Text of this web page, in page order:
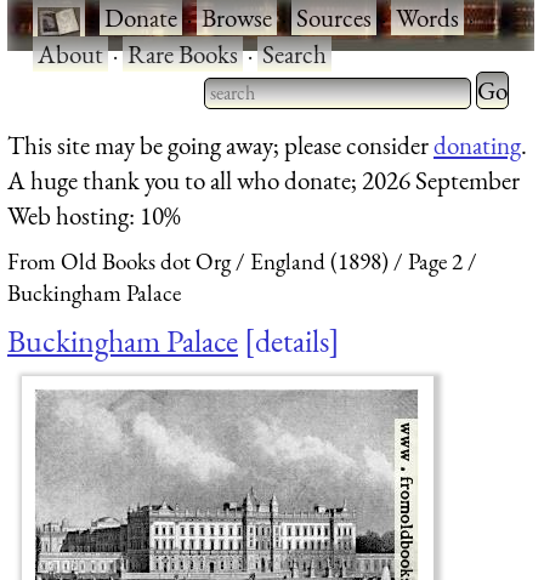
·Donate·Browse·Sources·Words·
About·Rare Books·Search
Type 2 or more characters
for results.
Type 2
for
This site may be going away; please considerdonating.
A huge thank you to all who donate; 2026 September
Web hosting: 10%
From Old Books dot Org England (1898)
Page 2
Buckingham Palace
Buckingham Palace details